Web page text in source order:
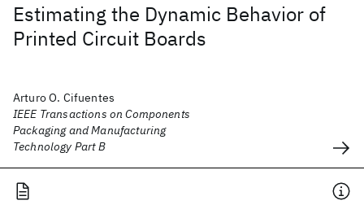
Estimating the Dynamic Behavior of
Printed Circuit Boards
Arturo O. Cifuentes
IEEE Transactions on Components
Packaging and Manufacturing
Technology Part B